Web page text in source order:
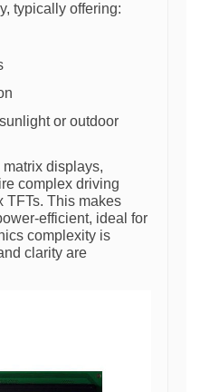
typically offering:
or outdoor
displays,
complex driving
TFTs. This makes
efficient, ideal for
complexity is
clarity are